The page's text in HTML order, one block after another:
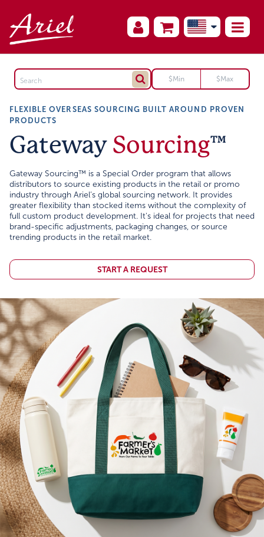
FLEXIBLE OVERSEAS SOURCING BUILT AROUND PROVEN
PRODUCTS
Gateway Sourcing™
Gateway Sourcing™ is a Special Order program that allows
distributors to source existing products in the retail or promo
industry through Ariel’s global sourcing network. It provides
greater flexibility than stocked items without the complexity of
full custom product development. It's ideal for projects that need
brand-specific adjustments, packaging changes, or source
trending products in the retail market.
START A REQUEST